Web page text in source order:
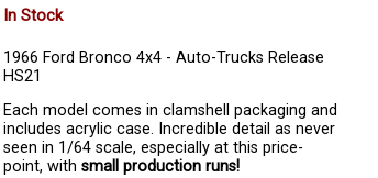
In Stock
1966 Ford Bronco 4x4 - Auto-Trucks Release
HS21
Each model comes in clamshell packaging and
includes acrylic case. Incredible detail as never
seen in 1/64 scale, especially at this price-
point, with small production runs!